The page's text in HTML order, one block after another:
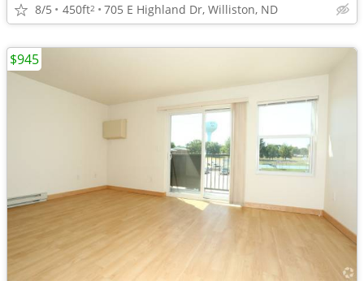
8/5 450ft2 705 E Highland Dr, Williston, ND
$945